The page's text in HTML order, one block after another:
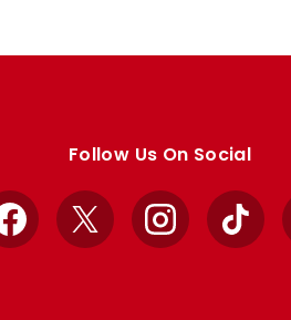
Follow Us On Social
Facebook
X InstagramTikTok